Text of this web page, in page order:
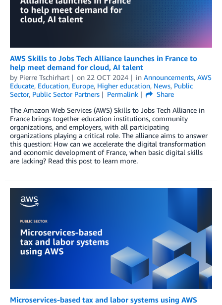
AWS Skills to Jobs Tech Alliance launches in France to
help meet demand for cloud, AI talent
by Pierre Tschirhart on 22 OCT 2024 in Announcements, AWS
Educate, Education, Europe, Higher education, News, Public
Sector, Public Sector Partners Permalink
Share
The Amazon Web Services (AWS) Skills to Jobs Tech Alliance in
France brings together education institutions, community
organizations, and employers, with all participating
organizations playing a critical role. The alliance aims to answer
this question: How can we accelerate the digital transformation
and economic development of France, when basic digital skills
are lacking? Read this post to learn more.
Microservices-based tax and labor systems using AWS